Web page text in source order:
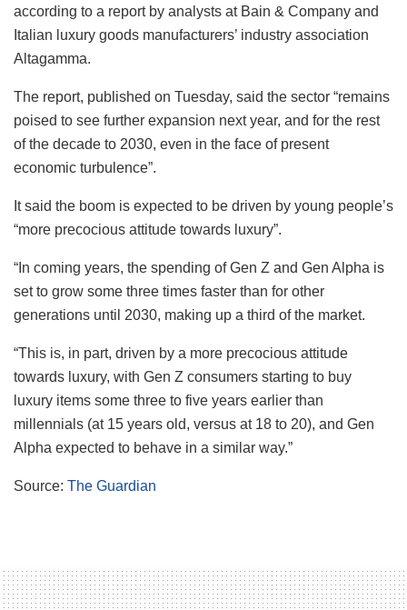
according to a report by analysts at Bain & Company and
Italian luxury goods manufacturers’ industry association
Altagamma.
The report, published on Tuesday, said the sector “remains
poised to see further expansion next year, and for the rest
of the decade to 2030, even in the face of present
economic turbulence”.
It said the boom is expected to be driven by young people’s
“more precocious attitude towards luxury”.
“In coming years, the spending of Gen Z and Gen Alpha is
set to grow some three times faster than for other
generations until 2030, making up a third of the market.
“This is, in part, driven by a more precocious attitude
towards luxury, with Gen Z consumers starting to buy
luxury items some three to five years earlier than
millennials (at 15 years old, versus at 18 to 20), and Gen
Alpha expected to behave in a similar way.”
Source: The Guardian